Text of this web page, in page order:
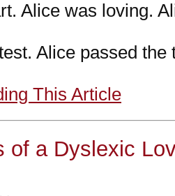
Alice was loving.
Alice passed the
This Article
of a Dyslexic